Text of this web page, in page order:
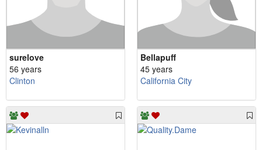
surelove
56 years
Clinton
Bellapuff
45 years
California City